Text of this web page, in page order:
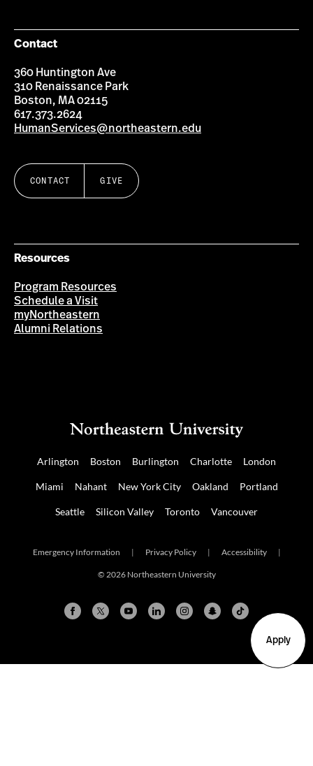
Apply
Contact
360 Huntington Ave
310 Renaissance Park
Boston, MA 02115
617.373.2624
HumanServices@northeastern.edu
CONTACT GIVE
Resources
Program Resources
Schedule a Visit
myNortheastern
Alumni Relations
Arlington Boston Burlington Charlotte London
Miami Nahant New York City Oakland Portland
Seattle Silicon Valley Toronto Vancouver
Emergency Information | Privacy Policy | Accessibility |
© 2026 Northeastern University